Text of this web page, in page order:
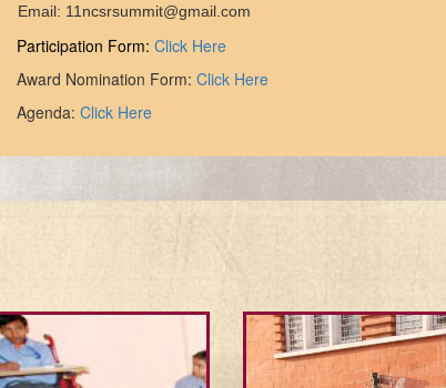
Participation Form: Click Here
Award Nomination Form: Click Here
Agenda: Click Here